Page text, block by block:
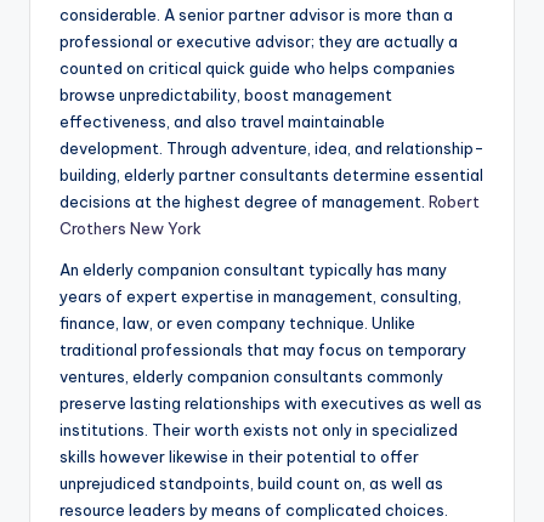
considerable. A senior partner advisor is more than a
professional or executive advisor; they are actually a
counted on critical quick guide who helps companies
browse unpredictability, boost management
effectiveness, and also travel maintainable
development. Through adventure, idea, and relationship-
building, elderly partner consultants determine essential
decisions at the highest degree of management. Robert
Crothers New York
An elderly companion consultant typically has many
years of expert expertise in management, consulting,
finance, law, or even company technique. Unlike
traditional professionals that may focus on temporary
ventures, elderly companion consultants commonly
preserve lasting relationships with executives as well as
institutions. Their worth exists not only in specialized
skills however likewise in their potential to offer
unprejudiced standpoints, build count on, as well as
resource leaders by means of complicated choices.